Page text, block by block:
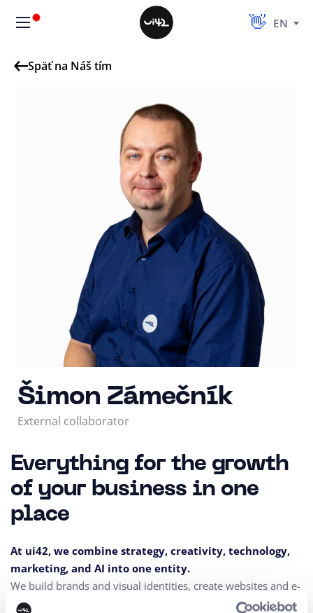
EN
Späť na Náš tím
Šimon Zámečník
External collaborator
Everything for the growth
of your business in one
place
At ui42, we combine strategy, creativity, technology,
marketing, and AI into one entity.
We build brands and visual identities, create websites and e-
shops, design UX and CRO,
create creative content, and